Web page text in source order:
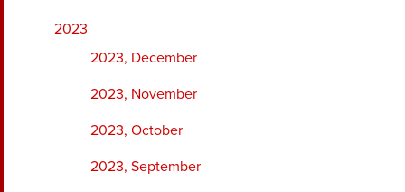
2023
2023, December
2023, November
2023, October
2023, September